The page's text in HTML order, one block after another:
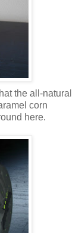
the all-natural
corn
here.